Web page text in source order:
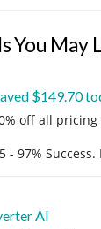
You May
$149.70
off all
- 97%
AI